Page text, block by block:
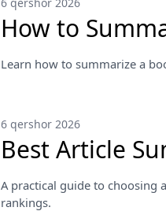
How to
Learn how to summarize a
6 qershor 2026
Best Article
A practical guide to choosing
rankings.